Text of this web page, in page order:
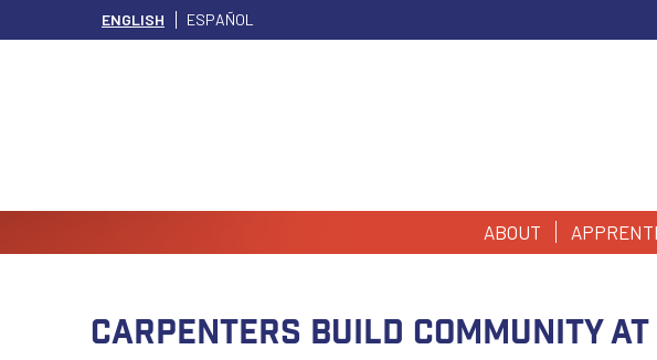
ENGLISH ESPAÑOL
ABOUT
Carpenters Build Community